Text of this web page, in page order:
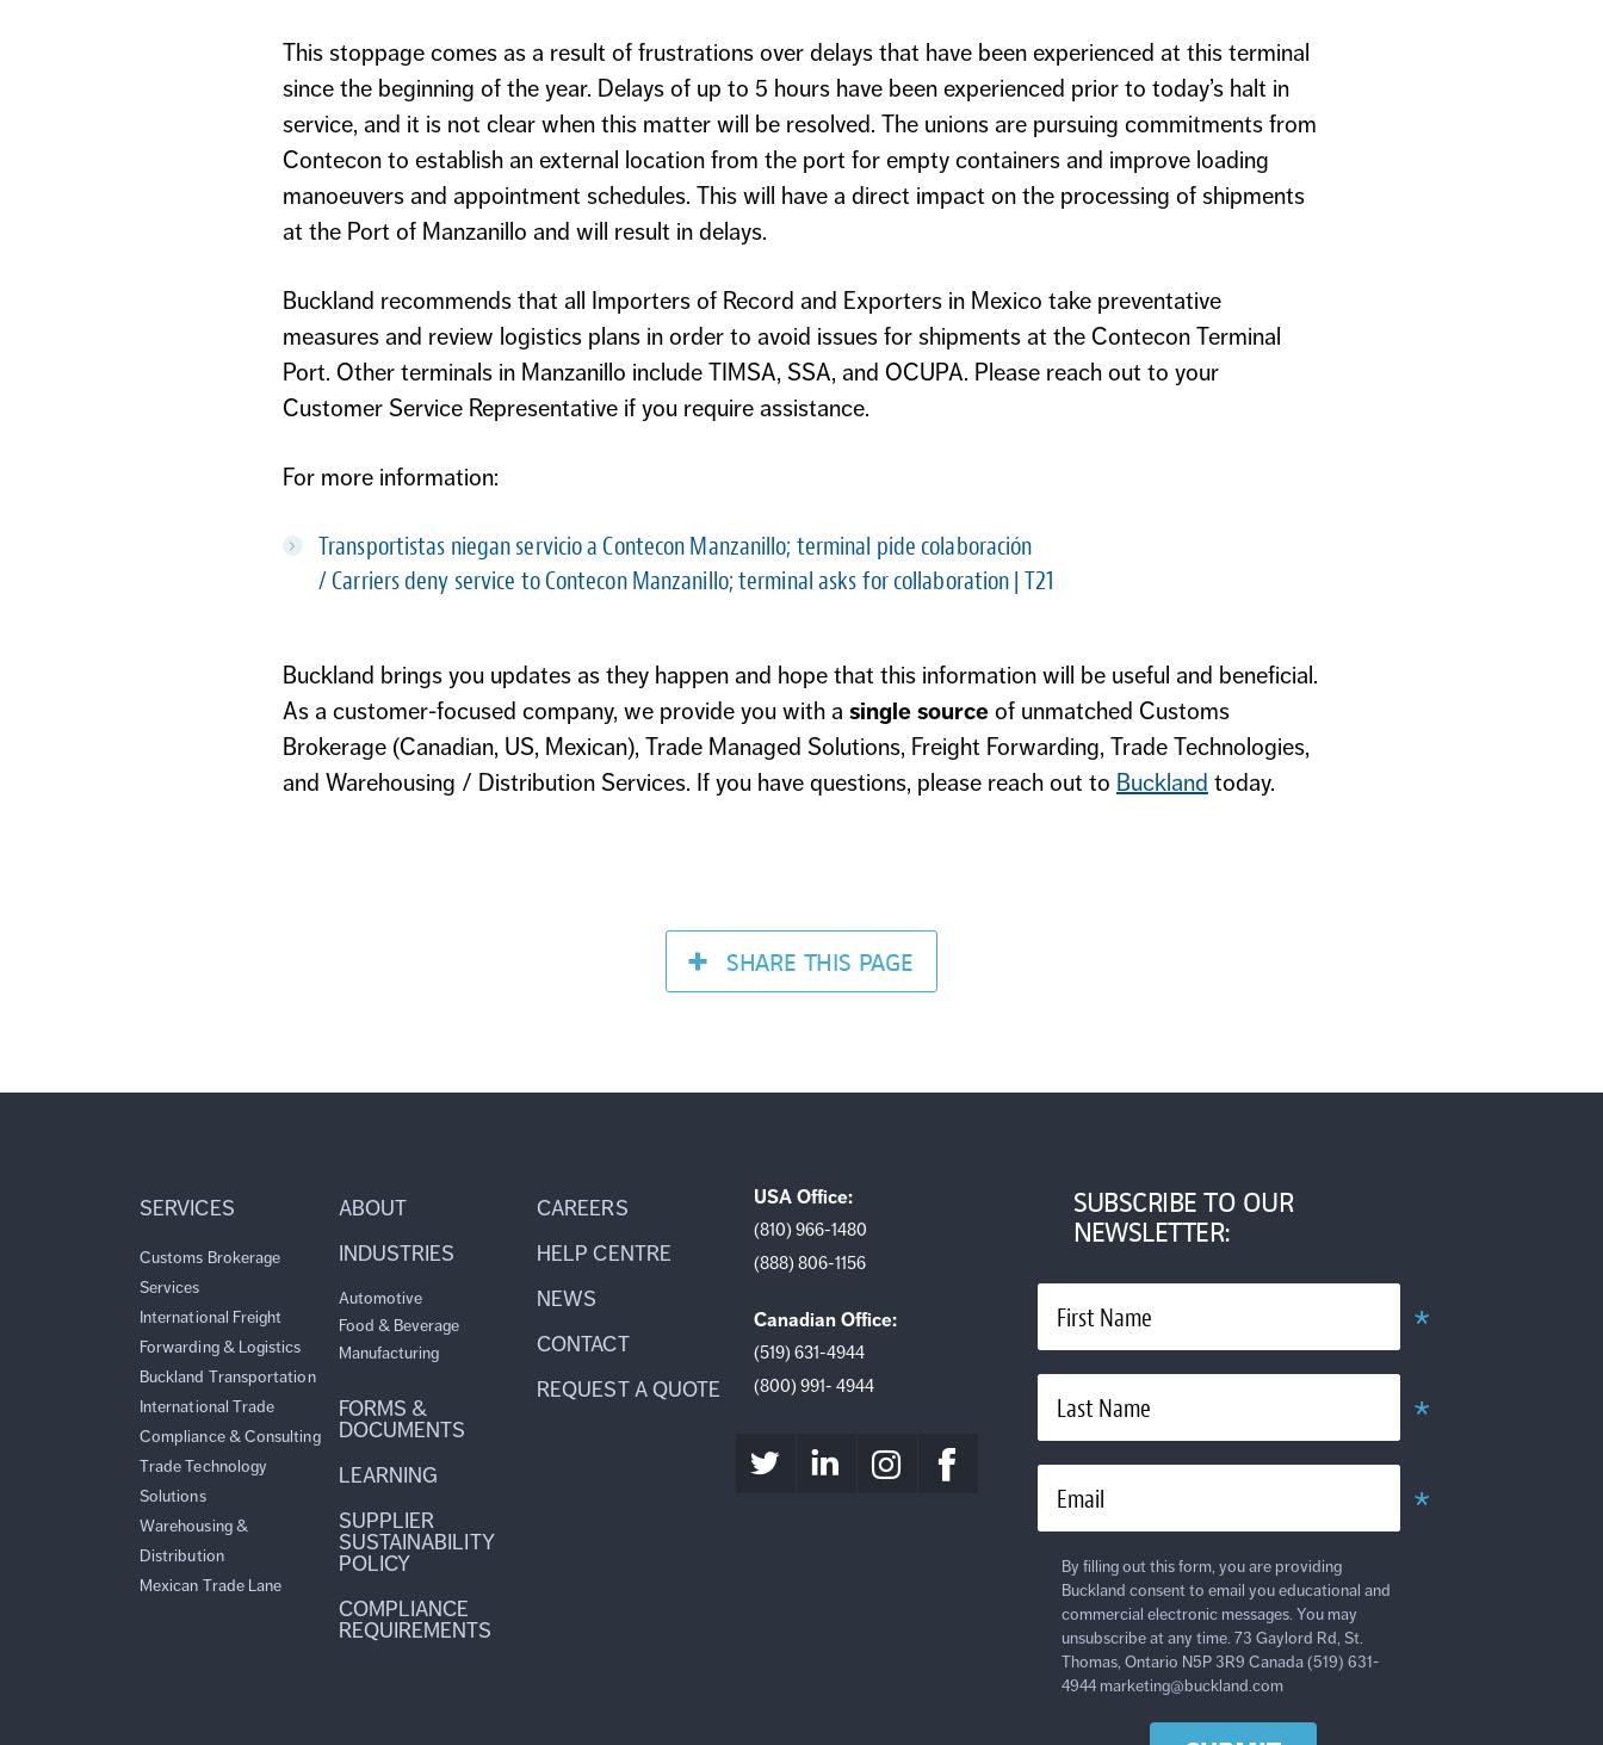
This stoppage comes as a result of frustrations over delays that have been experienced at this terminal
since the beginning of the year. Delays of up to 5 hours have been experienced prior to today’s halt in
service, and it is not clear when this matter will be resolved. The unions are pursuing commitments from
Contecon to establish an external location from the port for empty containers and improve loading
manoeuvers and appointment schedules. This will have a direct impact on the processing of shipments
at the Port of Manzanillo and will result in delays.
Buckland recommends that all Importers of Record and Exporters in Mexico take preventative
measures and review logistics plans in order to avoid issues for shipments at the Contecon Terminal
Port. Other terminals in Manzanillo include TIMSA, SSA, and OCUPA. Please reach out to your
Customer Service Representative if you require assistance.
For more information:
Transportistas niegan servicio a Contecon Manzanillo; terminal pide colaboración
/Carriers deny service to Contecon Manzanillo; terminal asks for collaboration| T21
Buckland brings you updates as they happen and hope that this information will be useful and beneficial.
As a customer-focused company, we provide you with a single source of unmatched Customs
Brokerage (Canadian, US, Mexican), Trade Managed Solutions, Freight Forwarding, Trade Technologies,
and Warehousing / Distribution Services. If you have questions, please reach out to Buckland today.
SHARE THIS PAGE
SERVICES
Customs Brokerage
Services
International Freight
Forwarding & Logistics
Buckland Transportation
International Trade
Compliance & Consulting
Trade Technology
Solutions
Warehousing &
Distribution
Mexican Trade Lane
ABOUT
INDUSTRIES
Automotive
Food & Beverage
Manufacturing
FORMS &
DOCUMENTS
LEARNING
SUPPLIER
SUSTAINABILITY
POLICY
COMPLIANCE
REQUIREMENTS
CAREERS
HELP CENTRE
NEWS
CONTACT
REQUEST A QUOTE
USA Office:
(810) 966-1480
(888) 806-1156
Canadian Office:
(519) 631-4944
(800) 991- 4944
SUBSCRIBE TO OUR
NEWSLETTER:
First Name
Last Name
Email
By filling out this form, you are providing
Buckland consent to email you educational and
commercial electronic messages. You may
unsubscribe at any time. 73 Gaylord Rd, St.
Thomas, Ontario N5P 3R9 Canada (519) 631-
4944 marketing@buckland.com